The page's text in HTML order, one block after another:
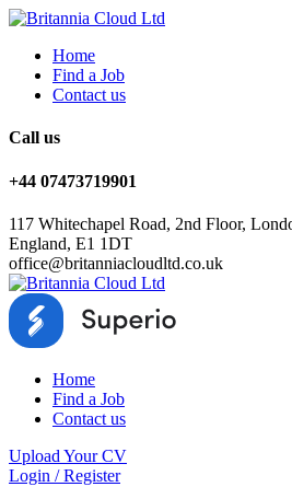
Home
Find a Job
Contact us
Call us
+44 07473719901
117 Whitechapel Road, 2nd Floor,
England, E1 1DT
office@britanniacloudltd.co.uk
Home
Find a Job
Contact us
Upload Your CV
Login / Register